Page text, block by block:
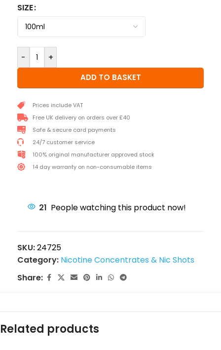
SIZE
- +
ADD TO BASKET
Prices include VAT
Free UK delivery on orders over £40
Safe & secure card payments
24/7 customer service
100% original manufacturer approved stock
14 day warranty on non-consumable items
21 People watching this product now!
SKU:24725
Category: Nicotine Concentrates & Nic Shots
Share:
Related products